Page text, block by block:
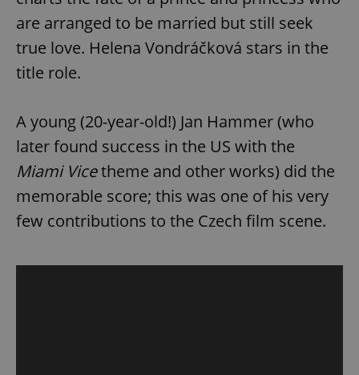
are arranged to be married but still seek
true love. Helena Vondráčková stars in the
title role.
A young (20-year-old!) Jan Hammer (who
later found success in the US with the
Miami Vicetheme and other works) did the
memorable score; this was one of his very
few contributions to the Czech film scene.